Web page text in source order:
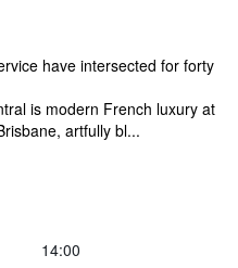
have intersected for forty
is modern French luxury at
artfully bl...
14:00